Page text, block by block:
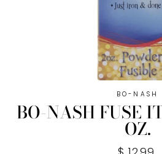
BO-NASH
BO-NASH FUSE
OZ.
Regular